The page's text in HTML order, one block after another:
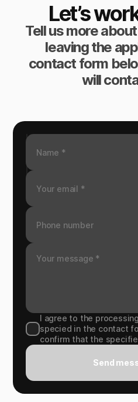
Let’s
Tell us more
leaving the
contact form
will
I agree to the
specied in the contact
confirm that the
Send